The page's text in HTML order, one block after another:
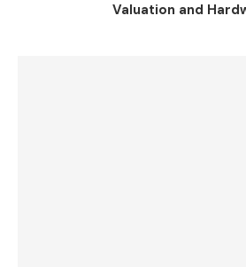
Valuation and